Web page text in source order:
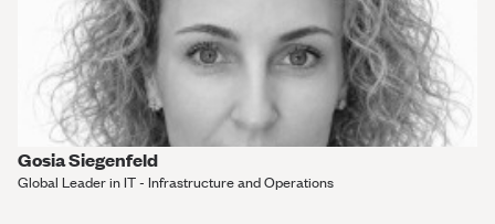
Gosia Siegenfeld
Global Leader in IT - Infrastructure and Operations